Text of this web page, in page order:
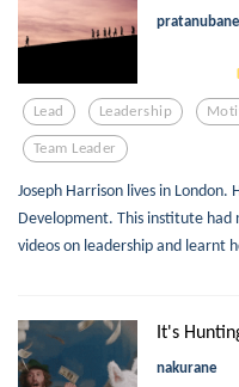
Lead Leadership
Team Leader
Joseph Harrison lives in
Development. This institute had
videos on leadership and learnt
It's
nakurane